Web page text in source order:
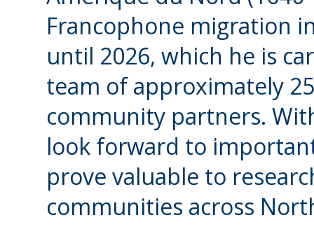
Francophone migration
until 2026, which he is
team of approximately
community partners.
look forward to
prove valuable to
communities across